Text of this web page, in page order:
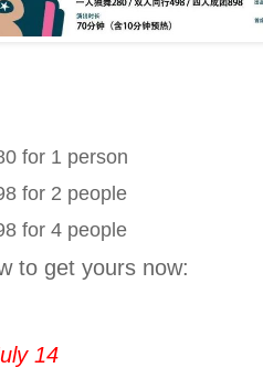
for 1 person
for 2 people
for 4 people
to get yours now:
14